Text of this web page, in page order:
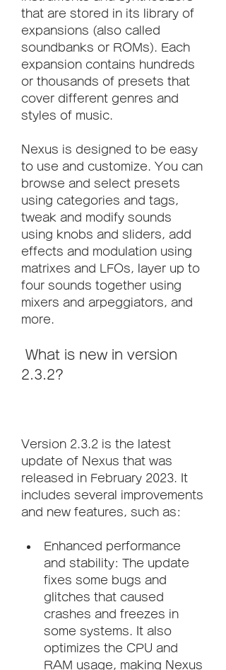
that are stored in its library of
expansions (also called
soundbanks or ROMs). Each
expansion contains hundreds
or thousands of presets that
cover different genres and
styles of music.
Nexus is designed to be easy
to use and customize. You can
browse and select presets
using categories and tags,
tweak and modify sounds
using knobs and sliders, add
effects and modulation using
matrixes and LFOs, layer up to
four sounds together using
mixers and arpeggiators, and
more.
2.3.2?
Version 2.3.2 is the latest
update of Nexus that was
released in February 2023. It
includes several improvements
and new features, such as:
Enhanced performance
and stability: The update
fixes some bugs and
glitches that caused
crashes and freezes in
some systems. It also
optimizes the CPU and
RAM usage, making Nexus